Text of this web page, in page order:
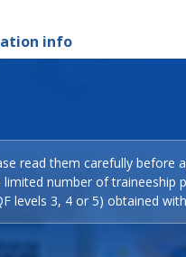
info
read them carefully before
number of traineeship
levels 3, 4 or 5) obtained